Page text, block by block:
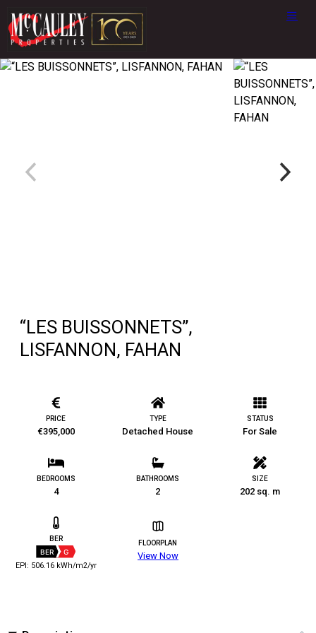
“LES BUISSONNETS”,
LISFANNON, FAHAN
PRICE
€395,000
TYPE
Detached House
STATUS
For Sale
BEDROOMS
4
BATHROOMS
2
SIZE
202 sq. m
BER
BER G
EPI: 506.16 kWh/m2/yr
FLOORPLAN
View Now